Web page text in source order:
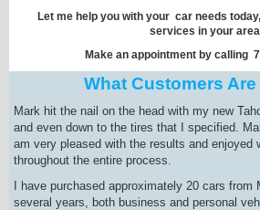
Let me help you with your car needs
services in your area
Make an appointment by calling
What Customers
Mark hit the nail on the head with my new
and even down to the tires that I specified.
am very pleased with the results and enjoyed
throughout the entire process.
I have purchased approximately 20 cars from
several years, both business and personal